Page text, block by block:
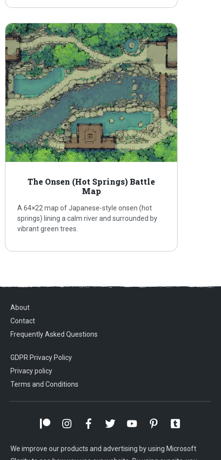
The Onsen (Hot Springs) Battle
Map
A 64×22 map of Japanese-style onsen (hot
springs) lining a calm river and surrounded by
vibrant green trees.
About
Contact
Frequently Asked Questions
GDPR Privacy Policy
Privacy policy
Terms and Conditions
We improve our products and advertising by using Microsoft